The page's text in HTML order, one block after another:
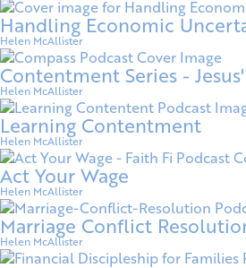
Handling Economic
Helen McAllister
Contentment Series -
Helen McAllister
Learning Contentment
Helen McAllister
Act Your Wage
Helen McAllister
Marriage Conflict
Helen McAllister